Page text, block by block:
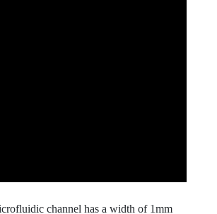
channel has a width of 1mm